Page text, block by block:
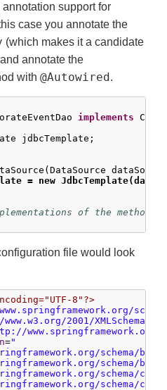
support for
case you annotate the
(which makes it a candidate
annotate the
with @Autowired.
implements
jdbcTemplate;
= new
of the
file would look
8"?>
2001/XMLSchema-
www.springframework.org/
="
schema/beans
schema/
schema/
schema/